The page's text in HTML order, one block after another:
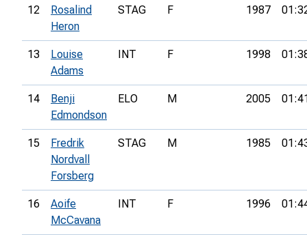
12
Rosalind
Heron
STAG F 1987
13
Louise
Adams
INT F 1998
14
Benji
Edmondson
ELO M 2005
15
Fredrik
Nordvall
Forsberg
STAG M 1985
16
Aoife
McCavana
INT F 1996